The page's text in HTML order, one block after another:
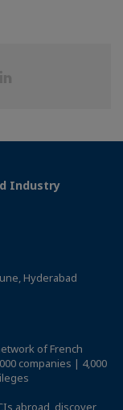
Share
Industry
Hyderabad
of French
companies | 4,000
abroad, discover